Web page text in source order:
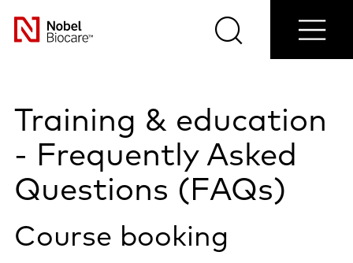
now
Blog
Select
your
country
Search Menu
Training & education
- Frequently Asked
Questions (FAQs)
Course booking